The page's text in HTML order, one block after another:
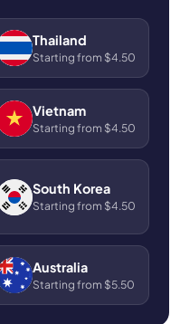
Thailand
Starting from $4.50
Vietnam
Starting from $4.50
South Korea
Starting from $4.50
Australia
Starting from $5.50